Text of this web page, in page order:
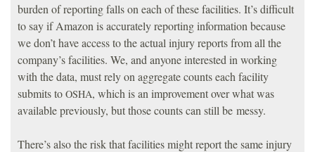
burden of reporting falls on each of these facilities. It’s difficult
to say if Amazon is accurately reporting information because
we don’t have access to the actual injury reports from all the
company’s facilities. We, and anyone interested in working
with the data, must rely on aggregate counts each facility
submits to OSHA, which is an improvement over what was
available previously, but those counts can still be messy.
There’s also the risk that facilities might report the same injury